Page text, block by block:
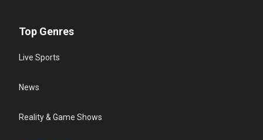
Top Genres
Live Sports
News
Reality & Game Shows